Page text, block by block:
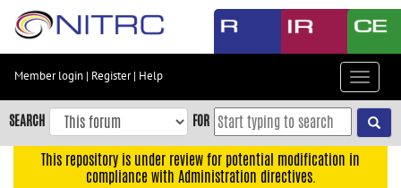
Skip
content
Skip
to
navigation
Member login | Register| Help
Toggle
SEARCH FOR
This repository is under review for potential modification in
compliance with Administration directives.